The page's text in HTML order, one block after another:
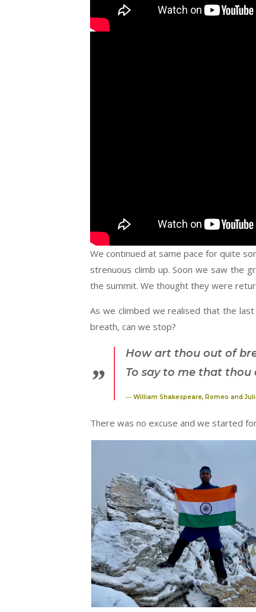
We continued at same pace for quite
strenuous climb up. Soon we saw the
the summit. We thought they were
As we climbed we realised that the
breath, can we stop?
How art thou out of
To say to me that
― William Shakespeare, Romeo and
There was no excuse and we started